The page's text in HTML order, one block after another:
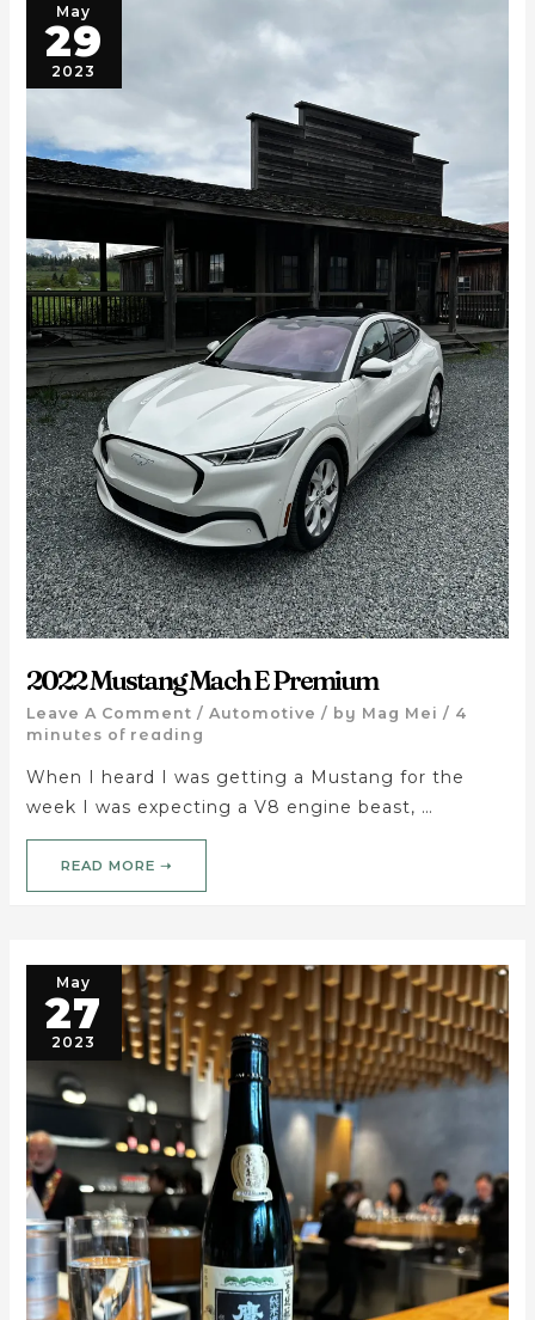
May
29
2023
2022 Mustang Mach E Premium
Leave A Comment / Automotive / by Mag Mei / 4
minutes of reading
When I heard I was getting a Mustang for the
week I was expecting a V8 engine beast, …
READ MORE ➝
May
27
2023